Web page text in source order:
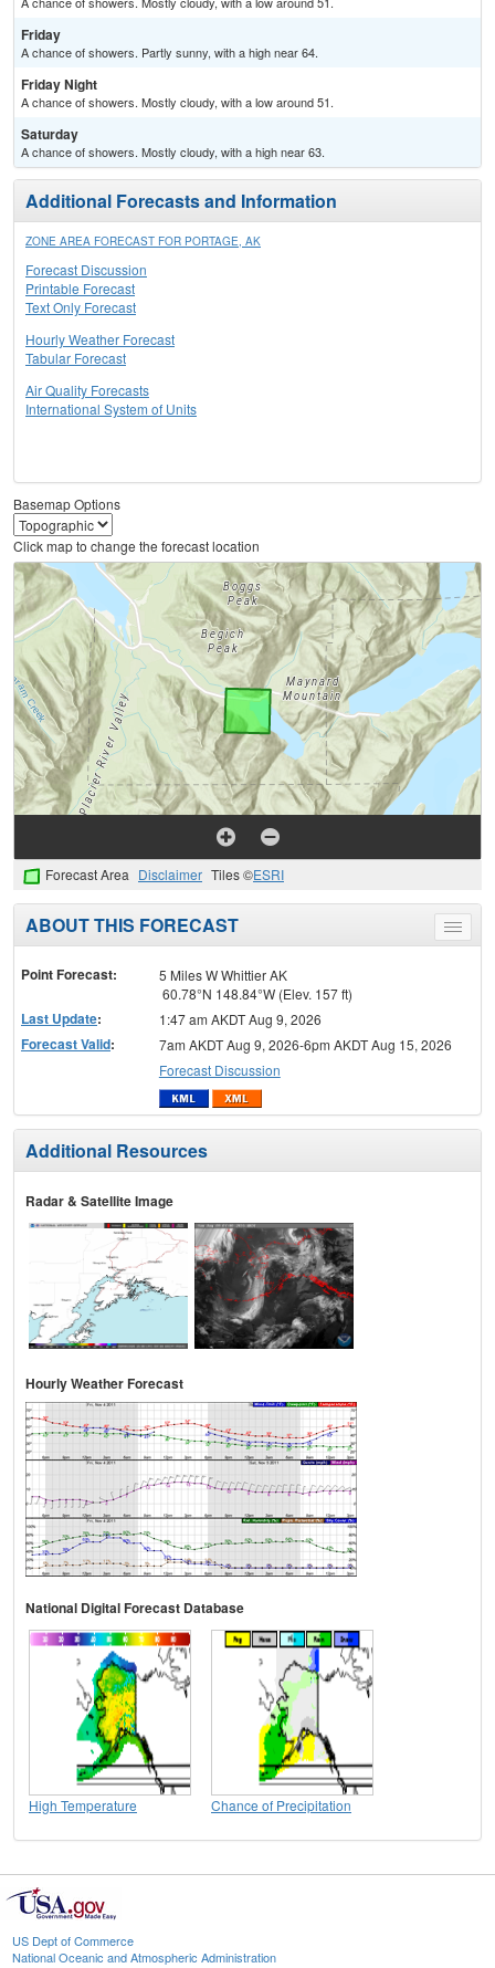
Friday
A chance of showers. Partly sunny, with a high near 64.
Friday Night
A chance of showers. Mostly cloudy, with a low around 51.
Saturday
A chance of showers. Mostly cloudy, with a high near 63.
Additional Forecasts and Information
ZONE AREA FORECAST FOR PORTAGE, AK
Forecast Discussion
Printable Forecast
Text Only Forecast
Hourly Weather Forecast
Tabular Forecast
Air Quality Forecasts
International System of Units
Basemap Options
Click map to change the forecast location
Forecast Area Disclaimer Tiles ©ESRI
Toggle
menu
ABOUT THIS FORECAST
Point Forecast:
5 Miles W Whittier AK
60.78°N 148.84°W (Elev. 157 ft)
Last Update: 1:47 am AKDT Aug 9, 2026
Forecast Valid:
7am AKDT Aug 9, 2026-6pm AKDT Aug 15, 2026
Forecast Discussion
Additional Resources
Radar & Satellite Image
Hourly Weather Forecast
National Digital Forecast Database
High Temperature Chance of Precipitation
US Dept of Commerce
National Oceanic and Atmospheric Administration